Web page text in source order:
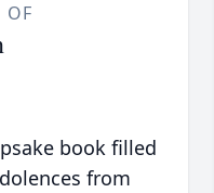
OF
book filled
from